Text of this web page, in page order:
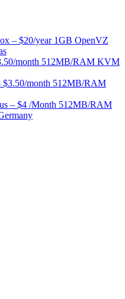
– $20/year 1GB OpenVZ
month 512MB/RAM KVM
$3.50/month 512MB/RAM
– $4 /Month 512MB/RAM